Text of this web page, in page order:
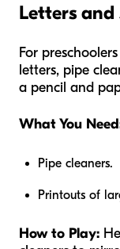
Letters and
For
letters, pipe
a pencil and
What You
Pipe cleaners.
Printouts of
How to Play: